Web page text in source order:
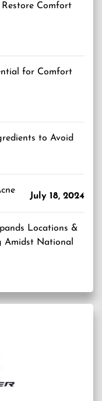
Restore Comfort
for Comfort
to Avoid
July 18, 2024
Locations &
Amidst National